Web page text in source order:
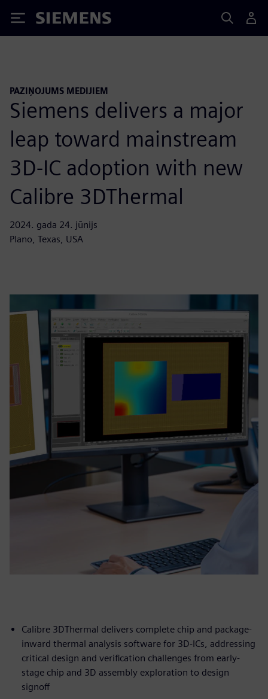
Siemens
PAZIŅOJUMS MEDIJIEM
Siemens delivers a major
leap toward mainstream
3D-IC adoption with new
Calibre 3DThermal
2024. gada 24. jūnijs
Plano, Texas, USA
Calibre 3DThermal delivers complete chip and package-
inward thermal analysis software for 3D-ICs, addressing
critical design and verification challenges from early-
stage chip and 3D assembly exploration to design
signoff